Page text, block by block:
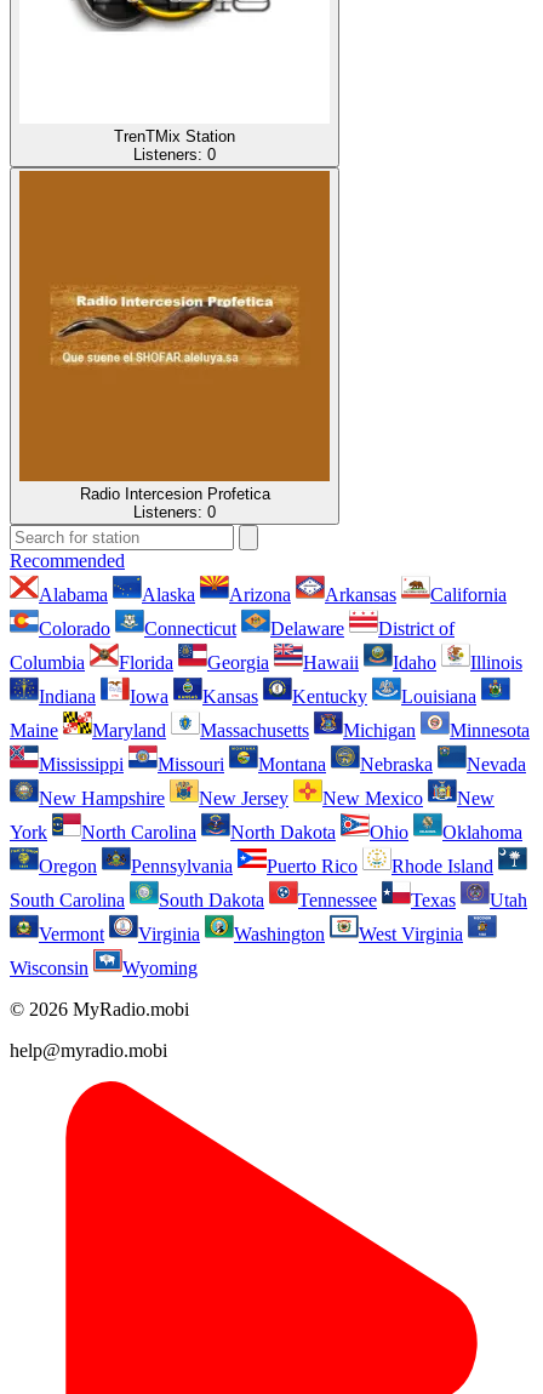
TrenTMix Station
Listeners: 0
Radio Intercesion Profetica
Listeners: 0
Recommended
Alabama
Alaska Arizona Arkansas
California
Colorado
Connecticut Delaware
District of
Columbia
Florida Georgia Hawaii Idaho
Illinois
Indiana
Iowa Kansas Kentucky
Louisiana
Maine
Maryland Massachusetts Michigan
Minnesota
Mississippi
Missouri Montana Nebraska
Nevada
New Hampshire
New Jersey New Mexico
New
York
North Carolina North Dakota Ohio
Oklahoma
Oregon
Pennsylvania Puerto Rico
Rhode Island
South Carolina
South Dakota Tennessee Texas
Utah
Vermont
Virginia Washington
West Virginia
Wisconsin
Wyoming
© 2026 MyRadio.mobi
help@myradio.mobi